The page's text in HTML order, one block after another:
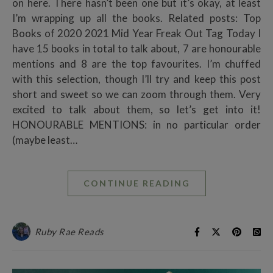
on here. There hasn’t been one but it’s okay, at least
I’m wrapping up all the books. Related posts: Top
Books of 2020 2021 Mid Year Freak Out Tag Today I
have 15 books in total to talk about, 7 are honourable
mentions and 8 are the top favourites. I’m chuffed
with this selection, though I’ll try and keep this post
short and sweet so we can zoom through them. Very
excited to talk about them, so let’s get into it!
HONOURABLE MENTIONS: in no particular order
(maybe least…
CONTINUE READING
Ruby Rae Reads